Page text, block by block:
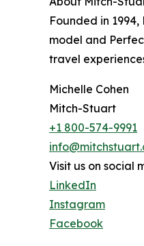
Founded in
model and
travel
Michelle Cohen
Mitch-Stuart
+1 800-574-9991
Visit us on social
LinkedIn
Instagram
Facebook